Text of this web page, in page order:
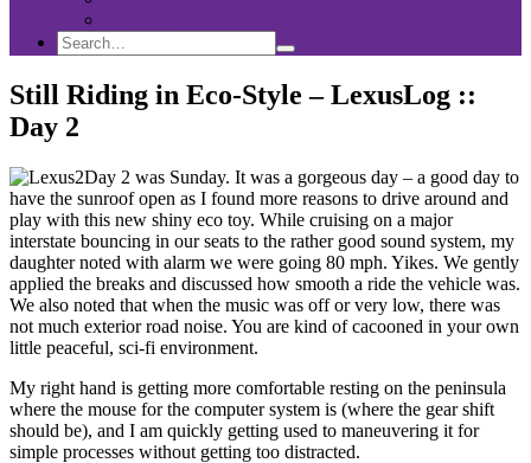
Search
Search
for:
Search
Still Riding in Eco-Style – LexusLog ::
Day 2
Day 2 was Sunday. It was a gorgeous day – a good day to
have the sunroof open as I found more reasons to drive around and
play with this new shiny eco toy. While cruising on a major
interstate bouncing in our seats to the rather good sound system, my
daughter noted with alarm we were going 80 mph. Yikes. We gently
applied the breaks and discussed how smooth a ride the vehicle was.
We also noted that when the music was off or very low, there was
not much exterior road noise. You are kind of cacooned in your own
little peaceful, sci-fi environment.
My right hand is getting more comfortable resting on the peninsula
where the mouse for the computer system is (where the gear shift
should be), and I am quickly getting used to maneuvering it for
simple processes without getting too distracted.